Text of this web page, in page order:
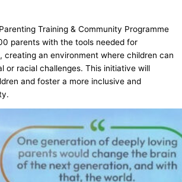
Training & Community Programme
parents with the tools needed for
creating an environment where children can
or racial challenges. This initiative will
and foster a more inclusive and